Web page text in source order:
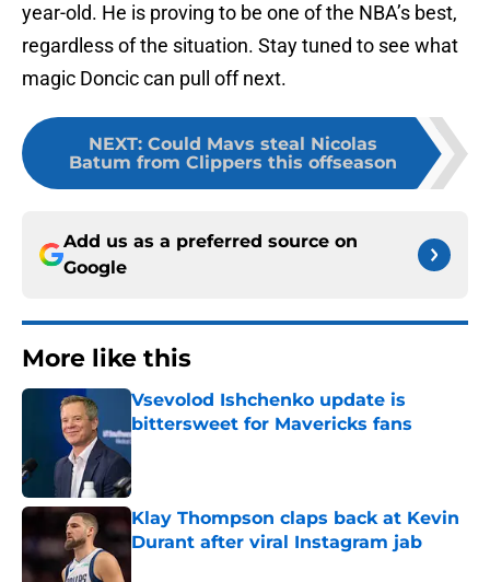
year-old. He is proving to be one of the NBA’s best,
regardless of the situation. Stay tuned to see what
magic Doncic can pull off next.
NEXT: Could Mavs steal Nicolas
Batum from Clippers this offseason
Add us as a preferred source on
Google
More like this
Vsevolod Ishchenko update is
bittersweet for Mavericks fans
Published by on Invalid Date
Klay Thompson claps back at Kevin
Durant after viral Instagram jab